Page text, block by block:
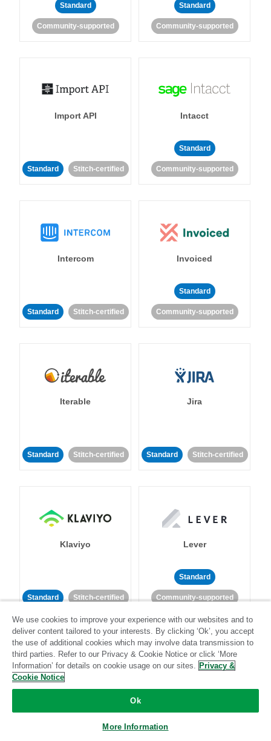
Standard
Community-supported
Standard
Community-supported
Import API
Standard Stitch-certified
Intacct
Standard
Community-supported
Intercom
Standard Stitch-certified
Invoiced
Standard
Community-supported
Iterable
Standard Stitch-certified
Jira
Standard Stitch-certified
Klaviyo
Standard Stitch-certified
Lever
Standard
Community-supported
LinkedIn Ads Listrak
We use cookies to improve your experience with our websites and to
deliver content tailored to your interests. By clicking ‘Ok’, you accept
the use of additional cookies which may involve data transmission to
third parties. Refer to our Privacy & Cookie Notice or click ‘More
Information’ for details on cookie usage on our sites. Privacy &
Cookie Notice
Ok
More Information